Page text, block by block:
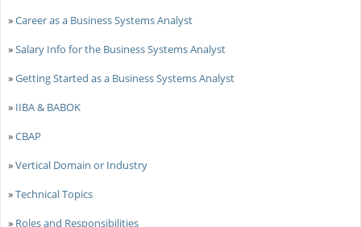
»Career as a Business Systems Analyst
»Salary Info for the Business Systems Analyst
»Getting Started as a Business Systems Analyst
» IIBA & BABOK
»CBAP
»Vertical Domain or Industry
»Technical Topics
» Roles and Responsibilities